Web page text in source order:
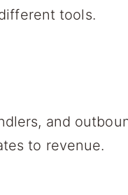
tools.
and
to revenue.